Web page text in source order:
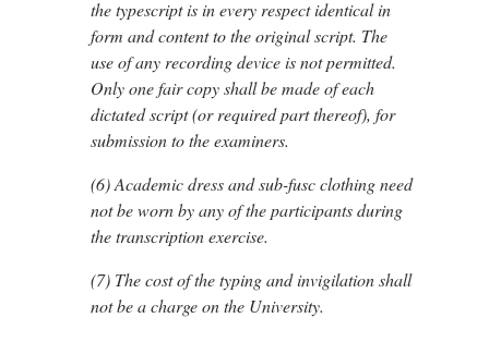
the typescript is in every respect identical in
form and content to the original script. The
use of any recording device is not permitted.
Only one fair copy shall be made of each
dictated script (or required part thereof), for
submission to the examiners.
(6)Academic dress and sub-fusc clothing need
not be worn by any of the participants during
the transcription exercise.
(7) The cost of the typing and invigilation shall
not be a charge on the University.